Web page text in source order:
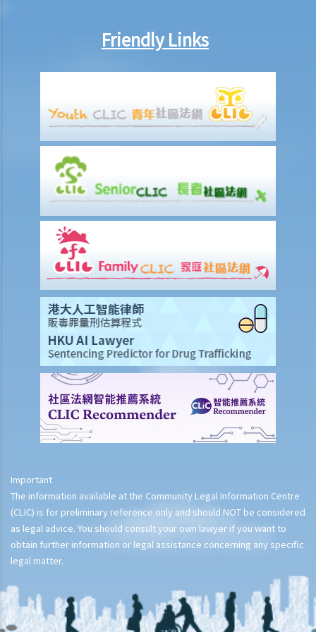
Friendly Links
Important
The information available at the Community Legal Information Centre
(CLIC) is for preliminary reference only and should NOT be considered
as legal advice. You should consult your own lawyer if you want to
obtain further information or legal assistance concerning any specific
legal matter.